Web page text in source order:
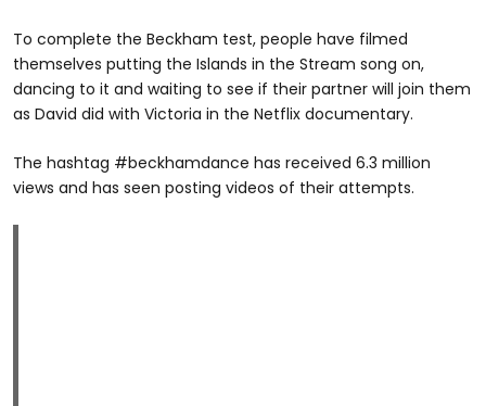
To complete the Beckham test, people have filmed
themselves putting the Islands in the Stream song on,
dancing to it and waiting to see if their partner will join them
as David did with Victoria in the Netflix documentary.
The hashtag #beckhamdance has received 6.3 million
views and has seen posting videos of their attempts.